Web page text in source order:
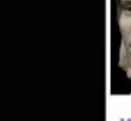
overlooked for so long, Fisher
result of a miscommunication
still needed to figure
DNA Index System (CODIS)
them with no answers, so